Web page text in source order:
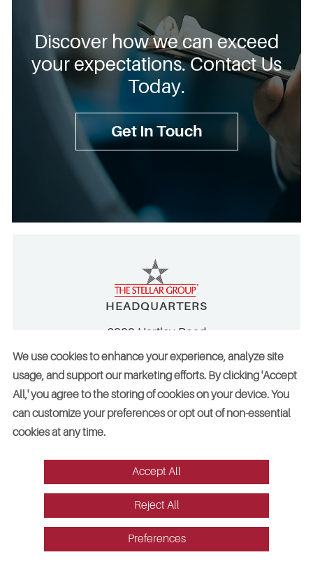
We use cookies to enhance your experience, analyze site
usage, and support our marketing efforts. By clicking 'Accept
All,' you agree to the storing of cookies on your device. You
can customize your preferences or opt out of non-essential
cookies at any time.
Accept All
Reject All
Preferences
Discover how we can exceed
your expectations. Contact Us
Today.
Get In Touch
HEADQUARTERS
2900 Hartley Road
Jacksonville, FL 32257
CONTACT
904.260.2900
800.488.2900
employment@stellar.net
Need parts or refrigeration services?
Click here for assistance